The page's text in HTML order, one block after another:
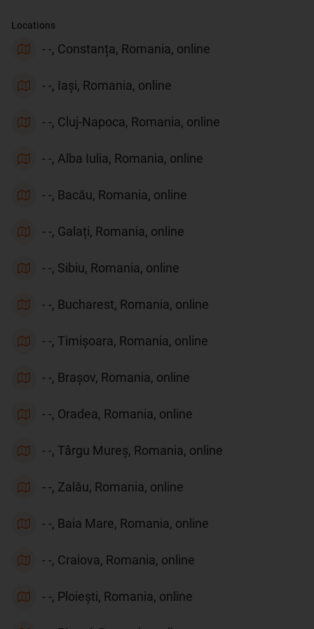
Locations
- -, Constanța, Romania, online
- -, Iași, Romania, online
- -, Cluj-Napoca, Romania, online
- -, Alba Iulia, Romania, online
- -, Bacău, Romania, online
- -, Galați, Romania, online
- -, Sibiu, Romania, online
- -, Bucharest, Romania, online
- -, Timișoara, Romania, online
- -, Brașov, Romania, online
- -, Oradea, Romania, online
- -, Târgu Mureș, Romania, online
- -, Zalău, Romania, online
- -, Baia Mare, Romania, online
- -, Craiova, Romania, online
- -, Ploiești, Romania, online